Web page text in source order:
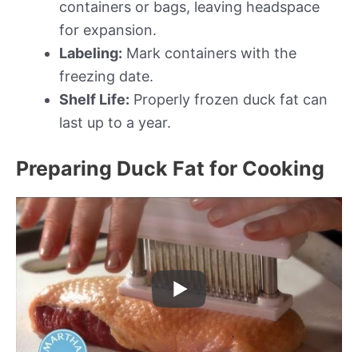
containers or bags, leaving headspace
for expansion.
Labeling: Mark containers with the
freezing date.
Shelf Life: Properly frozen duck fat can
last up to a year.
Preparing Duck Fat for Cooking